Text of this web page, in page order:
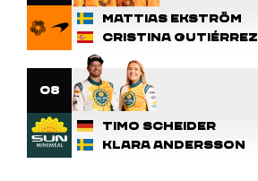
Mattias Ekström
Cristina Gutiérrez
8
Timo Scheider
Klara Andersson